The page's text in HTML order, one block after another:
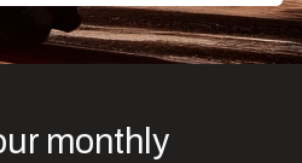
monthly